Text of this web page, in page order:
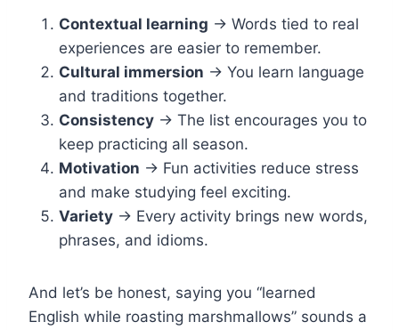
Contextual learning → Words tied to real
experiences are easier to remember.
Cultural immersion → You learn language
and traditions together.
Consistency → The list encourages you to
keep practicing all season.
Motivation → Fun activities reduce stress
and make studying feel exciting.
Variety → Every activity brings new words,
phrases, and idioms.
And let’s be honest, saying you “learned
English while roasting marshmallows” sounds a